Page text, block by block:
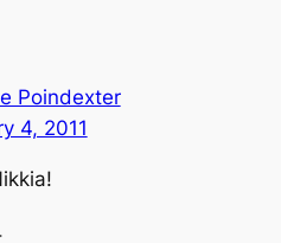
Poindexter
4, 2011